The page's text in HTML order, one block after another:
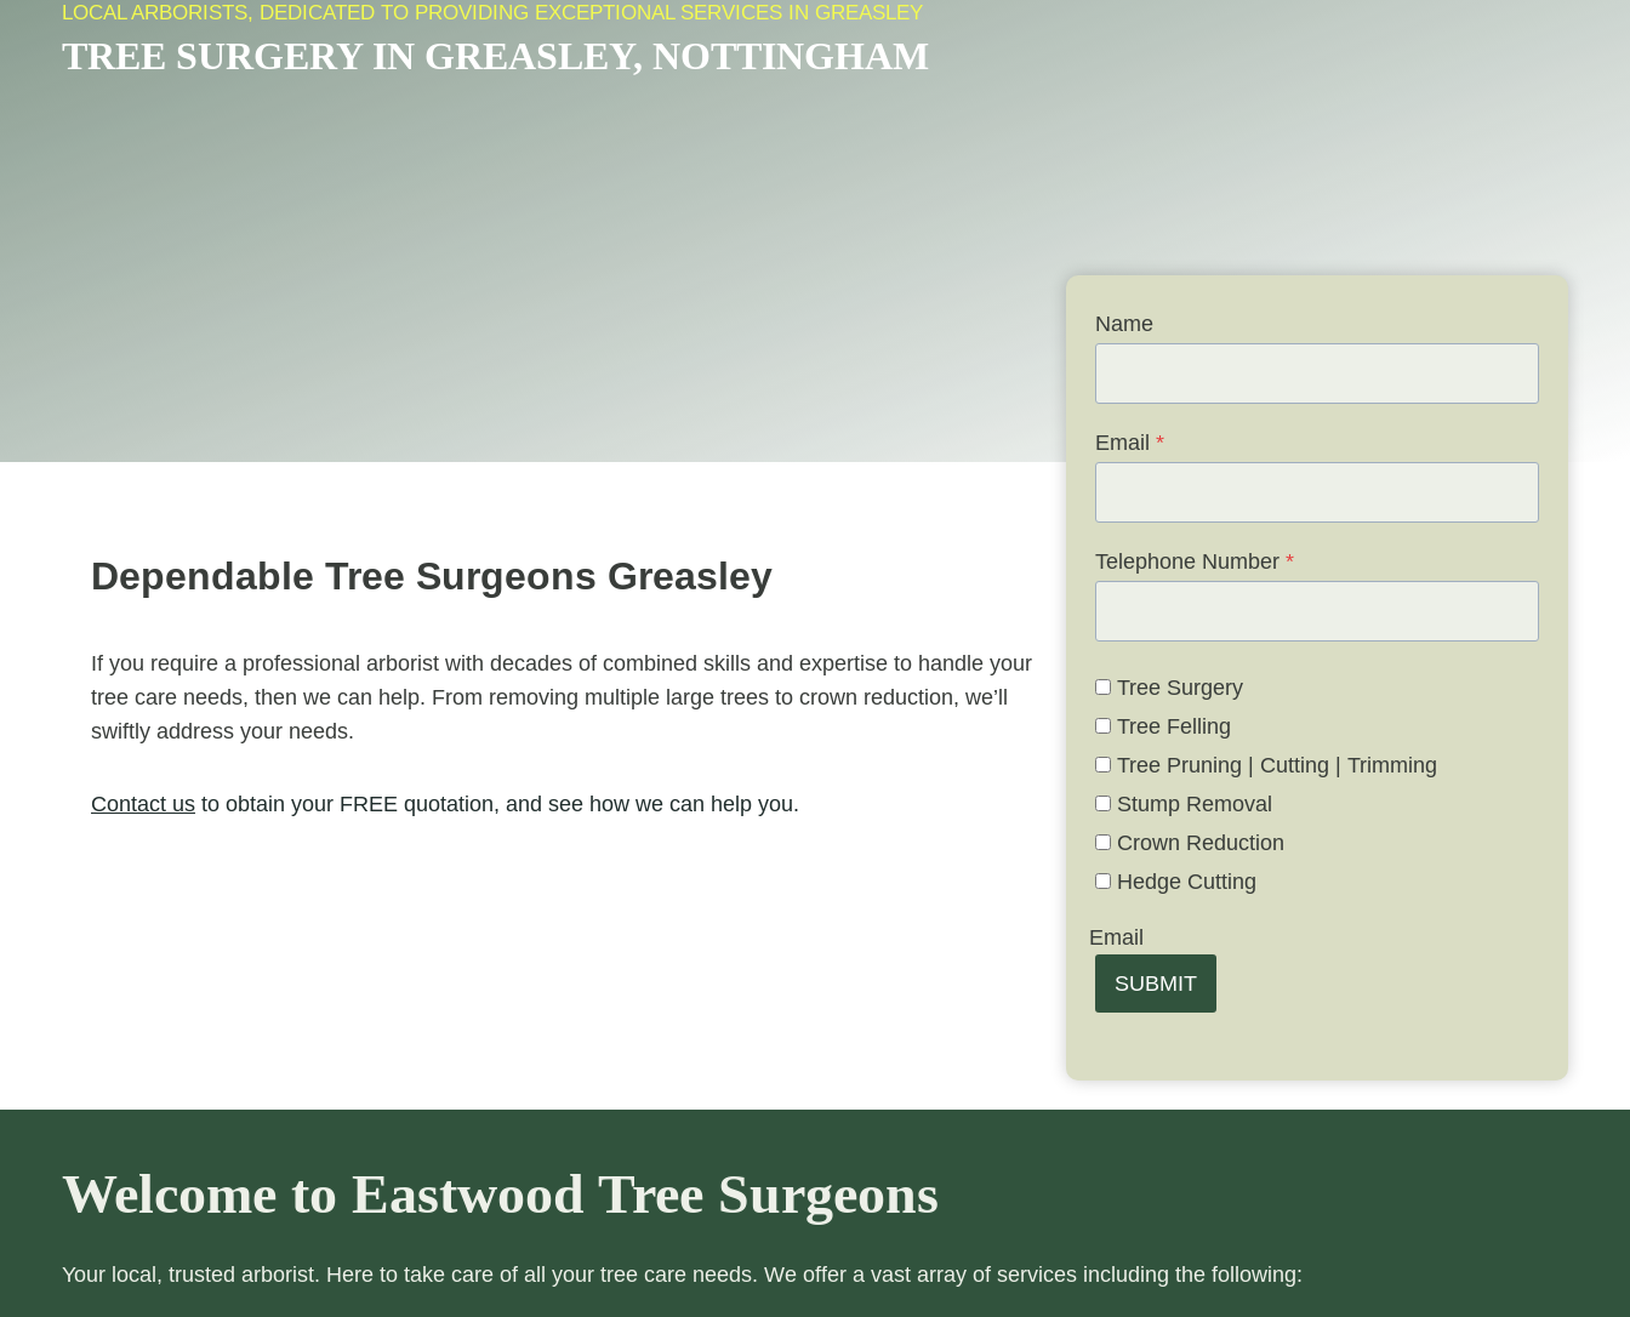
LOCAL ARBORISTS, DEDICATED TO PROVIDING EXCEPTIONAL SERVICES IN GREASLEY
TREE SURGERY IN GREASLEY, NOTTINGHAM
Dependable Tree Surgeons Greasley
If you require a professional arborist with decades of combined skills and expertise to handle your
tree care needs, then we can help. From removing multiple large trees to crown reduction, we’ll
swiftly address your needs.
Contact us to obtain your FREE quotation, and see how we can help you.
Name
Email *
Telephone Number *
Tree Surgery
Tree Felling
Tree Pruning | Cutting | Trimming
Stump Removal
Crown Reduction
Hedge Cutting
Email
SUBMIT
Welcome to Eastwood Tree Surgeons
Your local, trusted arborist. Here to take care of all your tree care needs. We offer a vast array of services including the following: